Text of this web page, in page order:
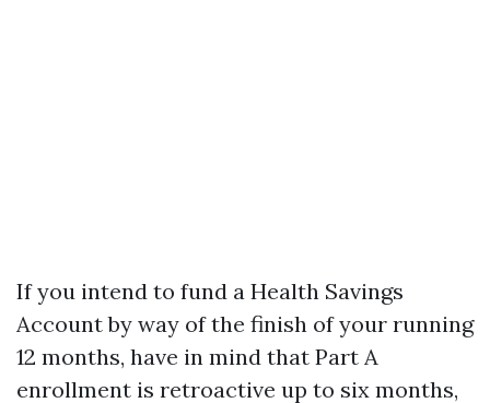
If you intend to fund a Health Savings
Account by way of the finish of your running
12 months, have in mind that Part A
enrollment is retroactive up to six months,